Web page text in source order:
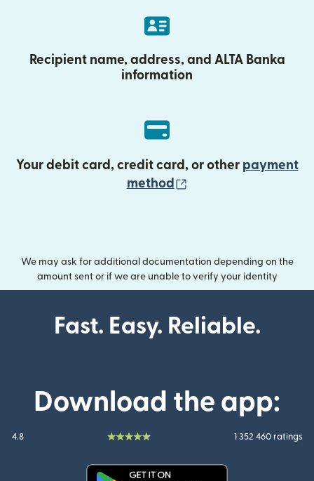
Recipient name, address, and ALTA Banka
information
Your debit card, credit card, or other payment
method
We may ask for additional documentation depending on the
amount sent or if we are unable to verify your identity
Fast. Easy. Reliable.
Download the app:
4.8 1 352 460 ratings